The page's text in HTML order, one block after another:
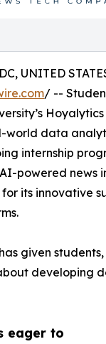
eager to
UNITED
/ --
world data
internship
powered news
its innovative
given
developing